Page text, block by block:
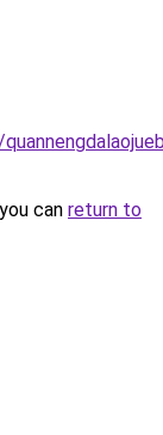
can return to